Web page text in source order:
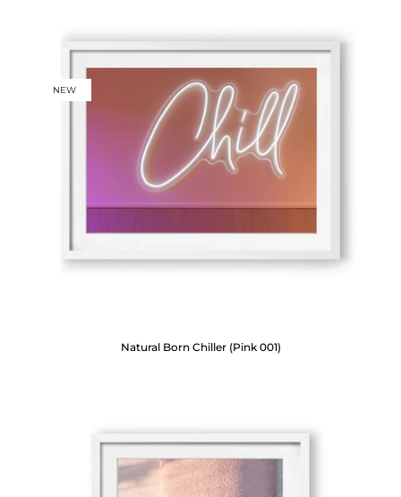
NEW
Natural Born Chiller (Pink 001)